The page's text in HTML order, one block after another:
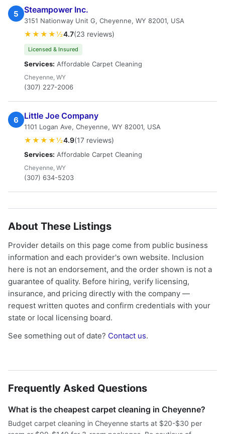
5 Steampower Inc.
3151 Nationway Unit G, Cheyenne, WY 82001, USA
★★★★½4.7(23 reviews)
Licensed & Insured
Services: Affordable Carpet Cleaning
Cheyenne, WY
(307) 227-2006
6 Little Joe Company
1101 Logan Ave, Cheyenne, WY 82001, USA
★★★★½4.9(17 reviews)
Services: Affordable Carpet Cleaning
Cheyenne, WY
(307) 634-5203
About These Listings
Provider details on this page come from public business
information and each provider's own website. Inclusion
here is not an endorsement, and the order shown is not a
guarantee of quality. Before hiring, verify licensing,
insurance, and pricing directly with the company —
request written quotes and confirm credentials with your
state or local licensing board.
See something out of date? Contact us.
Frequently Asked Questions
What is the cheapest carpet cleaning in Cheyenne?
Budget carpet cleaning in Cheyenne starts at $20-$30 per